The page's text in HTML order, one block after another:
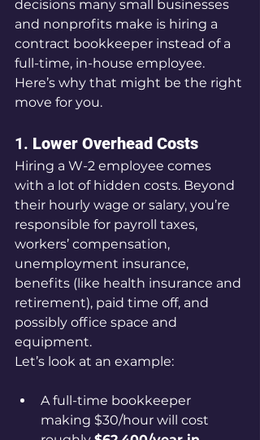
decisions many small businesses
and nonprofits make is hiring a
contract bookkeeper instead of a
full-time, in-house employee.
Here’s why that might be the right
move for you.
1. Lower Overhead Costs
Hiring a W-2 employee comes
with a lot of hidden costs. Beyond
their hourly wage or salary, you’re
responsible for payroll taxes,
workers’ compensation,
unemployment insurance,
benefits (like health insurance and
retirement), paid time off, and
possibly office space and
equipment.
Let’s look at an example:
A full-time bookkeeper
making $30/hour will cost